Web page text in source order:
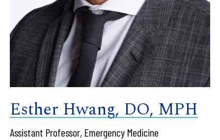
Esther Hwang, DO, MPH
Assistant Professor, Emergency Medicine